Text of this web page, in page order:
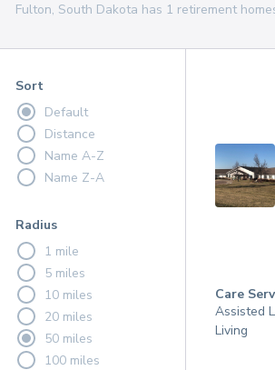
Fulton, South Dakota has 1 retirement
Sort
Default
Distance
Name A-Z
Name Z-A
Radius
1 mile
5 miles
10 miles
20 miles
50 miles
100 miles
Care
Assisted
Living